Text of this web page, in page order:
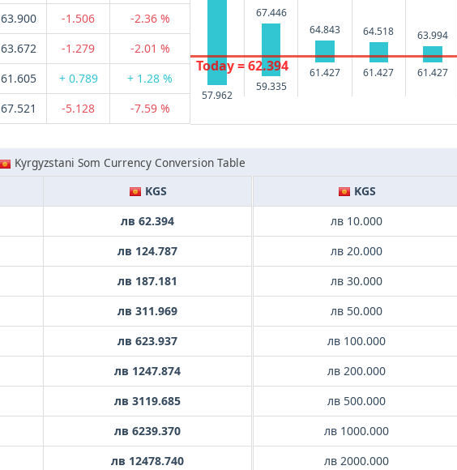
63.900 -1.506
-2.36 %
63.672 -1.279
-2.01 %
61.605 + 0.789
+ 1.28 %
67.521 -5.128 -7.59 %
57.962
67.446
59.335
64.843
61.427
64.518
61.427
63.994
61.427
Today = 62.394
Kyrgyzstani Som Currency Conversion Table
KGS
лв 62.394
лв 124.787
лв 187.181
лв 311.969
лв 623.937
лв 1247.874
лв 3119.685
лв 6239.370
лв 12478.740
KGS
лв 10.000
лв 20.000
лв 30.000
лв 50.000
лв 100.000
лв 200.000
лв 500.000
лв 1000.000
лв 2000.000